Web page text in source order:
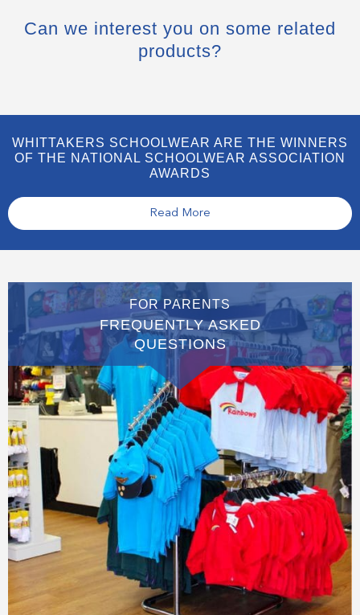
Can we interest you on some related
products?
WHITTAKERS SCHOOLWEAR ARE THE WINNERS
OF THE NATIONAL SCHOOLWEAR ASSOCIATION
AWARDS
Read More
FOR PARENTS
FREQUENTLY ASKED
QUESTIONS